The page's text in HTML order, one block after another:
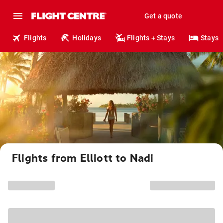
Get a quote
Flights Holidays Flights + Stays Stays
Flights from Elliott to Nadi